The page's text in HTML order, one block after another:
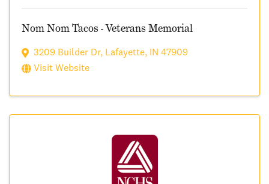
Nom Nom Tacos - Veterans Memorial
3209 Builder Dr, Lafayette, IN 47909
Visit Website